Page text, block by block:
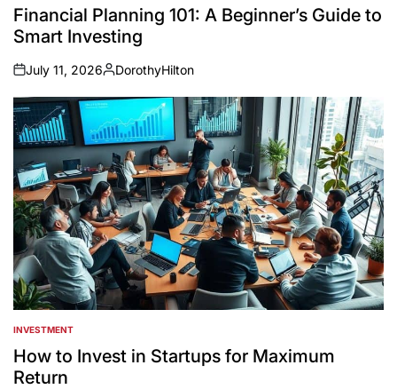
IN
Financial Planning 101: A Beginner’s Guide to
Smart Investing
on
July 11, 2026
Posted
by
DorothyHilton
POSTED
IN
INVESTMENT
How to Invest in Startups for Maximum
Return